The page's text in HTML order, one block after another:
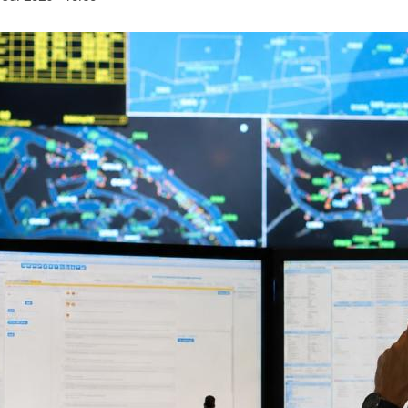
tons
by the
cruise ships
visited the port of Riga
in 2025
of the